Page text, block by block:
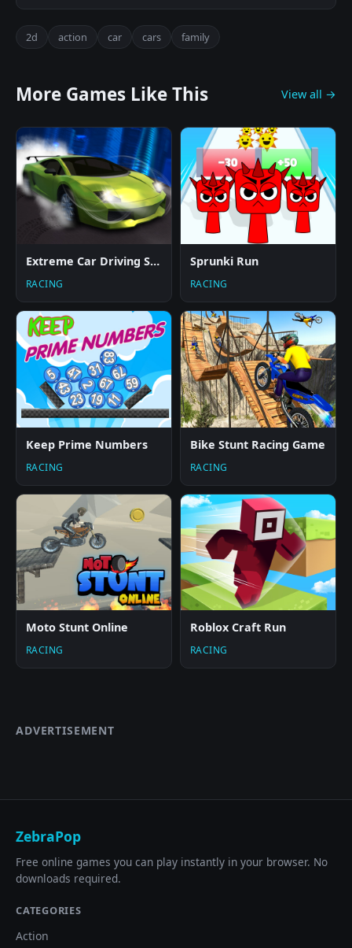
2d action car cars family
More Games Like This View all →
Extreme Car Driving Simulator
RACING
Sprunki Run
RACING
Keep Prime Numbers
RACING
Bike Stunt Racing Game
RACING
Moto Stunt Online
RACING
Roblox Craft Run
RACING
ADVERTISEMENT
ZebraPop
Free online games you can play instantly in your browser. No
downloads required.
CATEGORIES
Action